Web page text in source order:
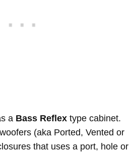
a Bass Reflex type cabinet.
(aka Ported, Vented or
that uses a port, hole or